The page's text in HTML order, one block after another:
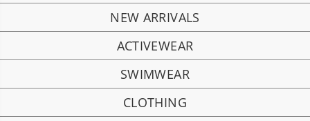
NEW ARRIVALS
ACTIVEWEAR
SWIMWEAR
CLOTHING